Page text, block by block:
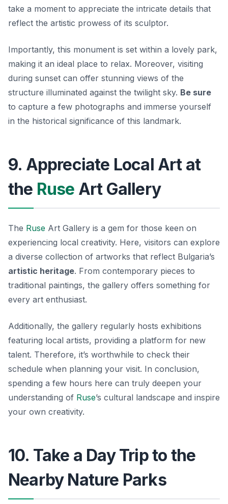
take a moment to appreciate the intricate details that
reflect the artistic prowess of its sculptor.
Importantly, this monument is set within a lovely park,
making it an ideal place to relax. Moreover, visiting
during sunset can offer stunning views of the
structure illuminated against the twilight sky. Be sure
to capture a few photographs and immerse yourself
in the historical significance of this landmark.
9. Appreciate Local Art at
the Ruse Art Gallery
The Ruse Art Gallery is a gem for those keen on
experiencing local creativity. Here, visitors can explore
a diverse collection of artworks that reflect Bulgaria’s
artistic heritage. From contemporary pieces to
traditional paintings, the gallery offers something for
every art enthusiast.
Additionally, the gallery regularly hosts exhibitions
featuring local artists, providing a platform for new
talent. Therefore, it’s worthwhile to check their
schedule when planning your visit. In conclusion,
spending a few hours here can truly deepen your
understanding of Ruse’s cultural landscape and inspire
your own creativity.
10. Take a Day Trip to the
Nearby Nature Parks